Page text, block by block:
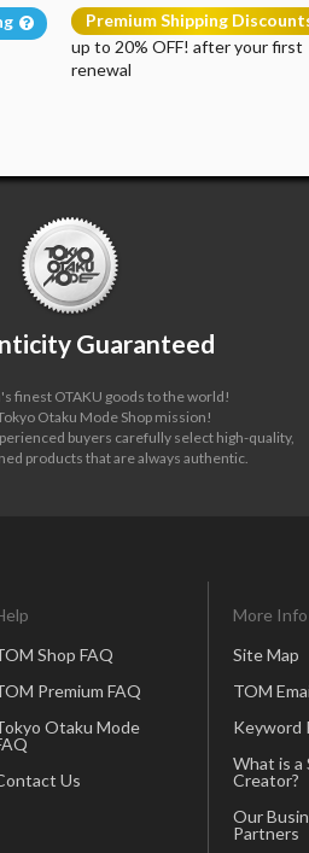
Premium Shipping
up to 20% OFF! after your first
renewal
Guaranteed
finest OTAKU goods to the world!
Otaku Mode Shop mission!
buyers carefully select high-quality,
products that are always authentic.
Shop FAQ
Premium FAQ
Otaku Mode
Us
More Info
Site Map
TOM
Keyword
What is a
Creator?
Our
Partners